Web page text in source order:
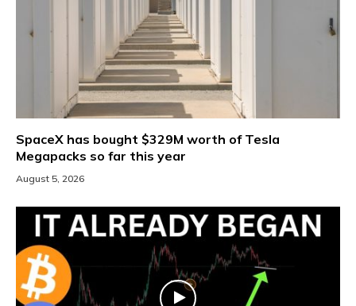
SpaceX has bought $329M worth of Tesla
Megapacks so far this year
August 5, 2026